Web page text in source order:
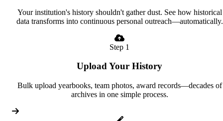
Your institution's history shouldn't gather dust. See how historical
data transforms into continuous personal outreach—automatically.
Step 1
Upload Your History
Bulk upload yearbooks, team photos, award records—decades of
archives in one simple process.